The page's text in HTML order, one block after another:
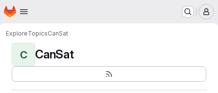
Skip to main content
Homepage
ExploreTopicsCanSat
C CanSat